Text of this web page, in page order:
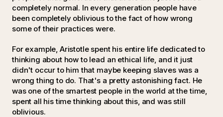
completely normal. In every generation people have
been completely oblivious to the fact of how wrong
some of their practices were.
For example, Aristotle spent his entire life dedicated to
thinking about how to lead an ethical life, and it just
didn't occur to him that maybe keeping slaves was a
wrong thing to do. That's a pretty astonishing fact. He
was one of the smartest people in the world at the time,
spent all his time thinking about this, and was still
oblivious.